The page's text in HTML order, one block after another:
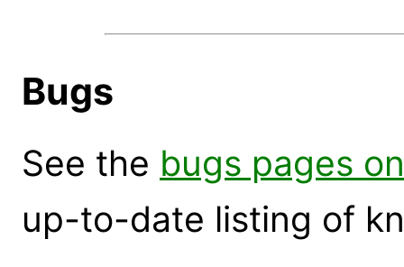
Bugs
See the bugs pages
up-to-date listing of